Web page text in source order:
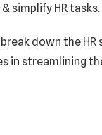
simplify HR tasks.
down the
in streamlining